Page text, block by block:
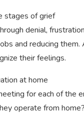
stages of grief
denial,
and reducing
their feelings.
at home
for each of the
operate from